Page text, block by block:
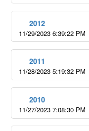
2012
11/29/2023 6:39:22 PM
2011
11/28/2023 5:19:32 PM
2010
11/27/2023 7:08:30 PM